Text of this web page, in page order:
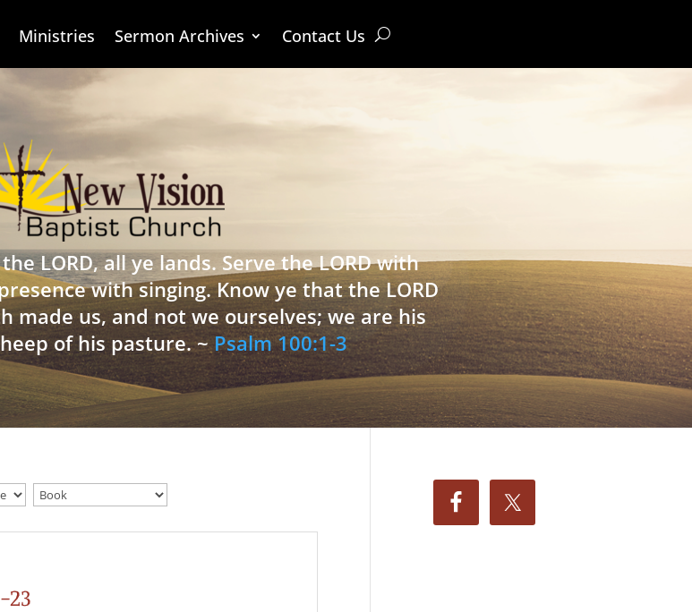
Ministries Sermon Archives Contact Us
LORD, all ye lands. Serve the LORD with
with singing. Know ye that the LORD
made us, and not we ourselves; we are his
of his pasture. ~Psalm 100:1-3
23